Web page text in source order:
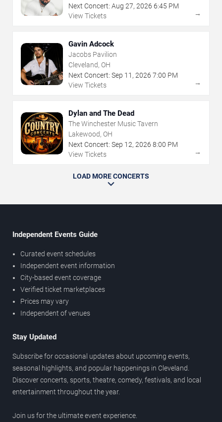
Next Concert: Aug 27, 2026 6:45 PM
View Tickets
→
Gavin Adcock
Jacobs Pavilion
Cleveland, OH
Next Concert: Sep 11 , 2026 7:00 PM
View Tickets
→
Dylan and The Dead
The Winchester Music Tavern
Lakewood, OH
Next Concert: Sep 12, 2026 8:00 PM
View Tickets
→
LOAD MORE CONCERTS
Independent Events Guide
Curated event schedules
Independent event information
City-based event coverage
Verified ticket marketplaces
Prices may vary
Independent of venues
Stay Updated
Subscribe for occasional updates about upcoming events,
seasonal highlights, and popular happenings in Cleveland.
Discover concerts, sports, theatre, comedy, festivals, and local
entertainment throughout the year.
Join us for the ultimate event experience.